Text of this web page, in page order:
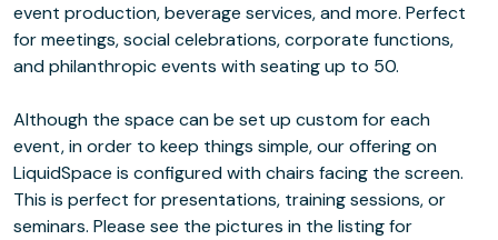
event production, beverage services, and more. Perfect
for meetings, social celebrations, corporate functions,
and philanthropic events with seating up to 50.
Although the space can be set up custom for each
event, in order to keep things simple, our offering on
LiquidSpace is configured with chairs facing the screen.
This is perfect for presentations, training sessions, or
seminars. Please see the pictures in the listing for